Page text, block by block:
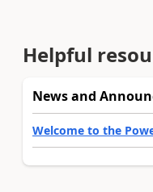
Helpful
News and
Welcome to the